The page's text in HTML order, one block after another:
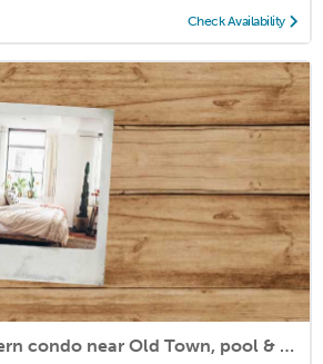
Check Availability
Mid century modern condo near Old Town, pool & BBQ